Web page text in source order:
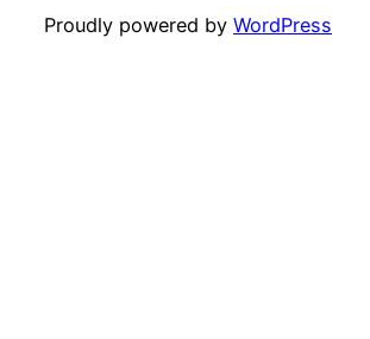
Proudly powered by WordPress